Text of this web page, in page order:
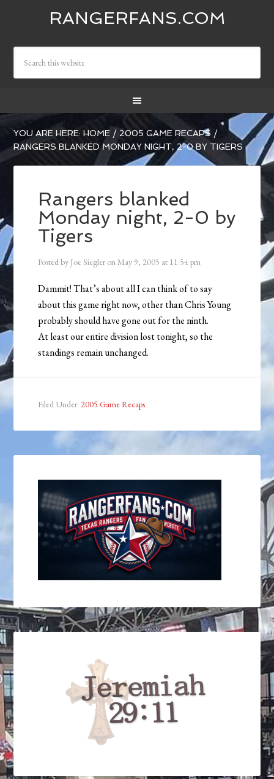
RANGERFANS.COM
YOU ARE HERE:HOME / 2005 GAME RECAPS /
RANGERS BLANKED MONDAY NIGHT, 2-0 BY TIGERS
Rangers blanked
Monday night, 2-0 by
Tigers
Posted by Joe Siegler onMay 9, 2005 at 11:54 pm
Dammit! That’s about all I can think of to say
about this game right now, other than Chris Young
probably should have gone out for the ninth.
At least our entire division lost tonight, so the
standings remain unchanged.
Filed Under: 2005 Game Recaps